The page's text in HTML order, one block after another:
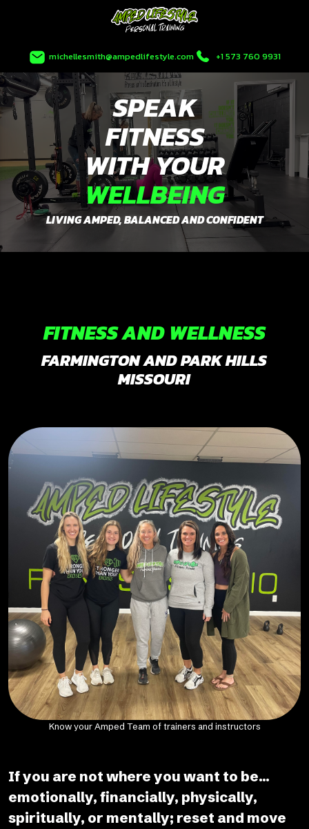
michellesmith@ampedlifestyle.com +1 573 760 9931
SPEAK
FITNESS
WITH YOUR
WELLBEING
LIVING AMPED, BALANCED AND CONFIDENT
FITNESS AND WELLNESS
FARMINGTON AND PARK HILLS
MISSOURI
Know your Amped Team of trainers and instructors
If you are not where you want to be...
emotionally, financially, physically,
spiritually, or mentally; reset and move